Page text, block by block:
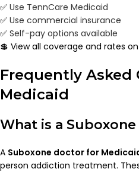
✅ Use TennCare Medicaid
✅ Use commercial insurance
✅ Self-pay options available
💲 View all coverage and rates
Frequently
Medicaid
What is a
A Suboxone doctor for
person addiction treatment.